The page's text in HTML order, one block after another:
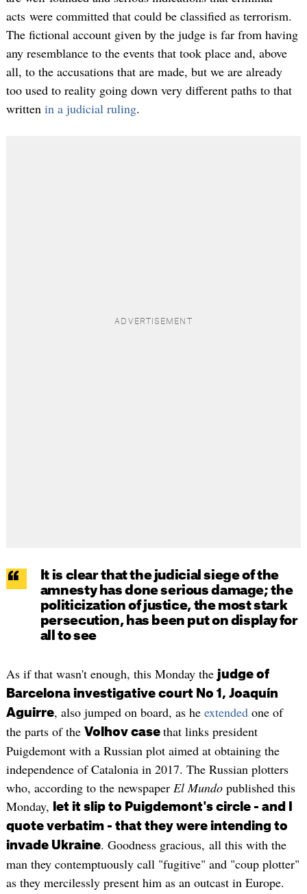
acts were committed that could be classified as terrorism.
The fictional account given by the judge is far from having
any resemblance to the events that took place and, above
all, to the accusations that are made, but we are already
too used to reality going down very different paths to that
written in a judicial ruling.
It is clear that the judicial siege of the
amnesty has done serious damage; the
politicization of justice, the most stark
persecution, has been put on display for
all to see
As if that wasn't enough, this Monday the judge of
Barcelona investigative court No 1, Joaquín
Aguirre, also jumped on board, as he extendedone of
the parts of the Volhov case that links president
Puigdemont with a Russian plot aimed at obtaining the
independence of Catalonia in 2017. The Russian plotters
who, according to the newspaper El Mundo published this
Monday,
let it slip to Puigdemont's circle - and I
quote verbatim - that they were intending to
invade Ukraine. Goodness gracious, all this with the
man they contemptuously call "fugitive" and "coup plotter"
as they mercilessly present him as an outcast in Europe.